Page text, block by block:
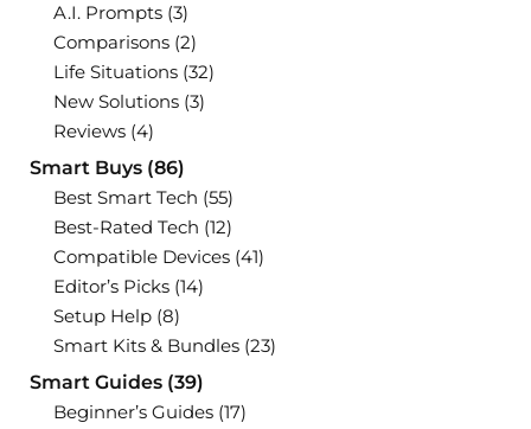
A.I. Prompts (3)
Comparisons (2)
Life Situations (32)
New Solutions (3)
Reviews (4)
Smart Buys (86)
Best Smart Tech (55)
Best-Rated Tech (12)
Compatible Devices (41)
Editor’s Picks (14)
Setup Help (8)
Smart Kits & Bundles (23)
Smart Guides (39)
Beginner’s Guides (17)